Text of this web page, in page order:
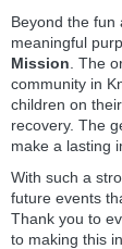
Beyond the fun
meaningful
Mission . The
community in
children on
recovery. The
make a lasting
With such a
future events
Thank you to
to making this